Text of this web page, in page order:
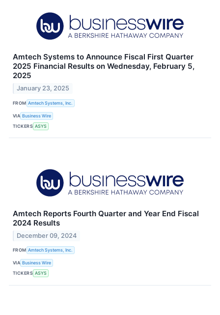
Amtech Systems to Announce Fiscal First Quarter
2025 Financial Results on Wednesday, February 5,
2025
January 23, 2025
FROM Amtech Systems, Inc.
VIA Business Wire
TICKERS ASYS
Amtech Reports Fourth Quarter and Year End Fiscal
2024 Results
December 09, 2024
FROM Amtech Systems, Inc.
VIA Business Wire
TICKERS ASYS